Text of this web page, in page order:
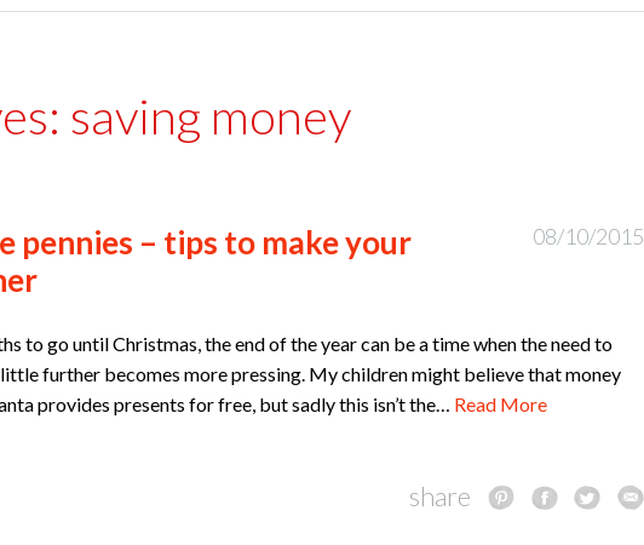
saving money
pennies – tips to make your
08/10/2015
to go until Christmas, the end of the year can be a time when the need to
further becomes more pressing. My children might believe that money
provides presents for free, but sadly this isn’t the… Read More
share